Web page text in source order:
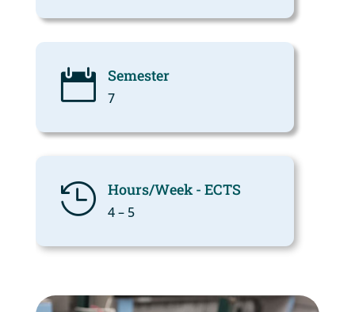
 Semester
7
 Hours/Week - ECTS
4 – 5